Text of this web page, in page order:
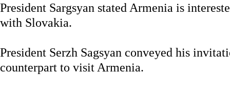
President Sargsyan stated Armenia is
with Slovakia.
President Serzh Sagsyan conveyed his
counterpart to visit Armenia.